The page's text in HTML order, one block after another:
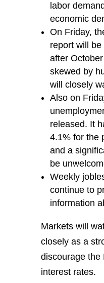
labor
economic
On Friday,
report will
after
skewed by
will closely
Also on
released. It
4.1% for the
and a
be
Weekly
continue to
information
Markets will
closely as a
discourage the
interest rates.